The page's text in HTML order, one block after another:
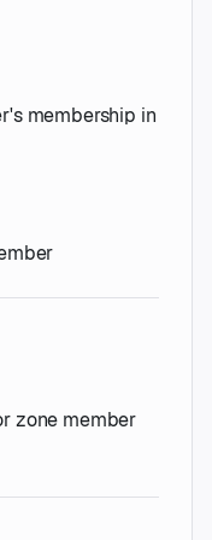
membership in
zone member